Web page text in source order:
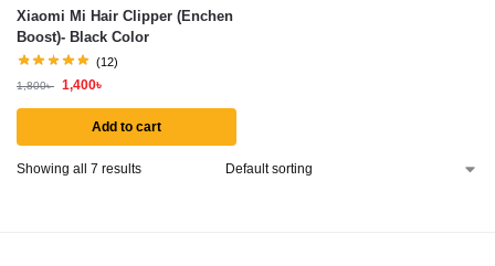
Xiaomi Mi Hair Clipper (Enchen
Boost)- Black Color
(12)
1,800৳ 1,400৳
Add to cart
Showing all 7 results